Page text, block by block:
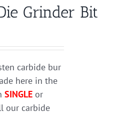
Grinder Bit
carbide bur
here in the
SINGLE or
our carbide